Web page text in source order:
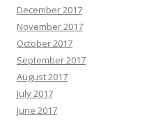
December 2017
November 2017
October 2017
September 2017
August 2017
July 2017
June 2017